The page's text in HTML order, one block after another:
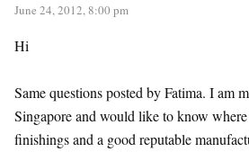
June 24, 2012, 8:00 pm
Hi
Same questions posted by Fatima. I am
Singapore and would like to know where
finishings and a good reputable